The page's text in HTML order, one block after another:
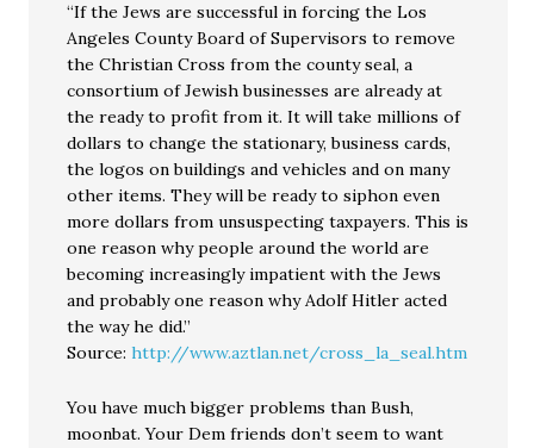
“If the Jews are successful in forcing the Los
Angeles County Board of Supervisors to remove
the Christian Cross from the county seal, a
consortium of Jewish businesses are already at
the ready to profit from it. It will take millions of
dollars to change the stationary, business cards,
the logos on buildings and vehicles and on many
other items. They will be ready to siphon even
more dollars from unsuspecting taxpayers. This is
one reason why people around the world are
becoming increasingly impatient with the Jews
and probably one reason why Adolf Hitler acted
the way he did.”
Source:http://www.aztlan.net/cross_la_seal.htm
You have much bigger problems than Bush,
moonbat. Your Dem friends don’t seem to want